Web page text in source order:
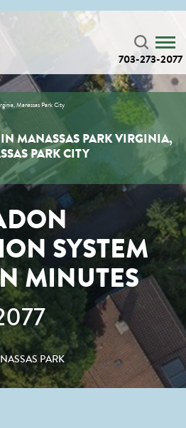
703-273-2077
Manassas Park City
MANASSAS PARK VIRGINIA,
PARK CITY
SYSTEM
MINUTES
PARK